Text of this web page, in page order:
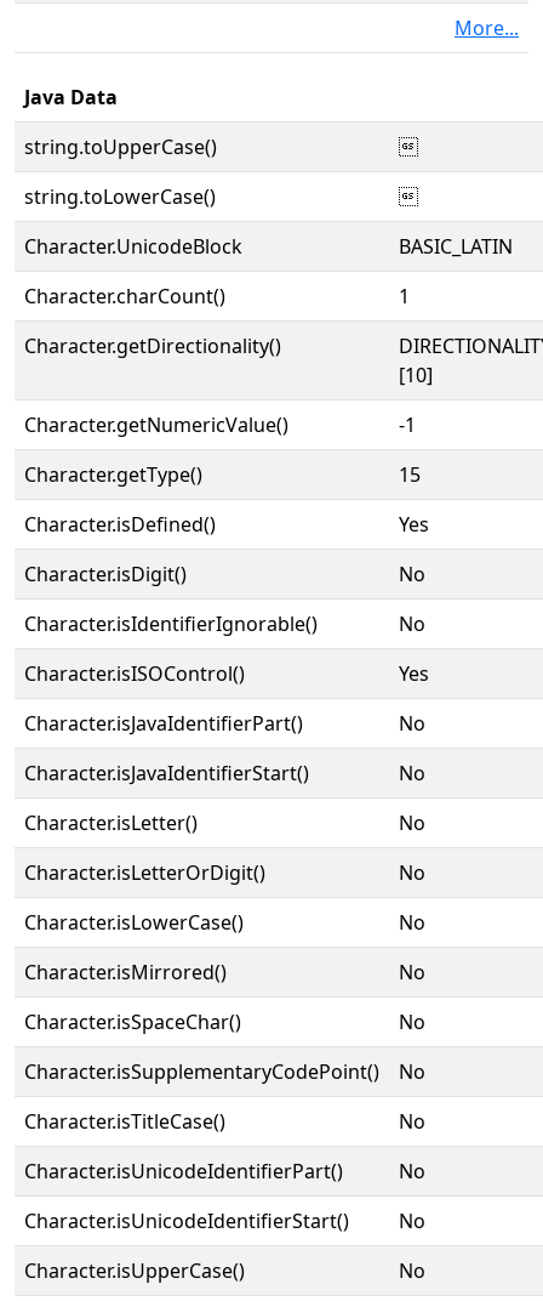
More...
Java Data
string.toUpperCase()
string.toLowerCase()
Character.UnicodeBlock
BASIC_LATIN
Character.charCount()
1
Character.getDirectionality()
[10]
Character.getNumericValue()
-1
Character.getType()
15
Character.isDefined()
Yes
Character.isDigit()
No
Character.isIdentifierIgnorable()
No
Character.isISOControl()
Yes
Character.isJavaIdentifierPart()
No
Character.isJavaIdentifierStart()
No
Character.isLetter()
No
Character.isLetterOrDigit()
No
Character.isLowerCase()
No
Character.isMirrored()
No
Character.isSpaceChar()
No
Character.isSupplementaryCodePoint()
No
Character.isTitleCase()
No
Character.isUnicodeIdentifierPart()
No
Character.isUnicodeIdentifierStart()
No
Character.isUpperCase()
No